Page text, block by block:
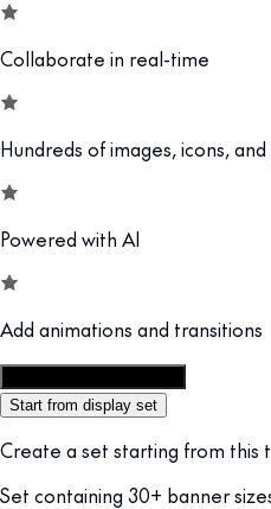
Collaborate in real-time
Hundreds of images, icons,
Powered with AI
Add animations and transitions
Start from display set
Create a set starting from this
Set containing 30+ banner